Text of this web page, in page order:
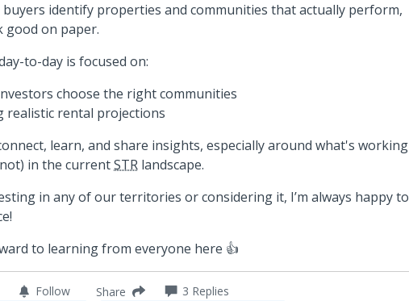
buyers identify properties and communities that actually perform,
good on paper.
to-day is focused on:
choose the right communities
realistic rental projections
learn, and share insights, especially around what's working
in the currentSTR landscape.
in any of our territories or considering it, I’m always happy to
to learning from everyone here 👍
Follow Share 3 Replies